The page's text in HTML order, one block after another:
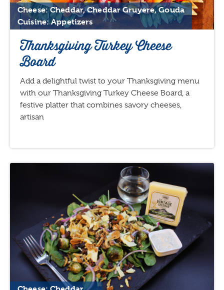
Cheese: Cheddar, Cheddar Gruyere, Gouda
Cuisine: Appetizers
Thanksgiving Turkey Cheese
Board
Add a delightful twist to your Thanksgiving menu
with our Thanksgiving Turkey Cheese Board, a
festive platter that combines savory cheeses,
artisan